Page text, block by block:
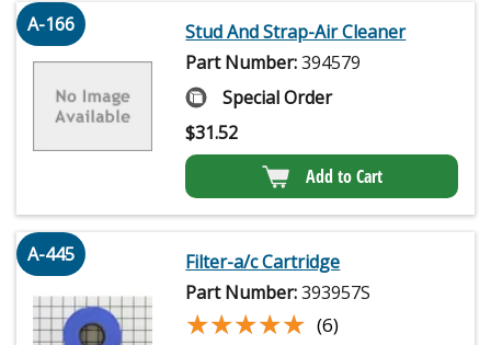
A-166
Stud And Strap-Air Cleaner
Part Number:394579
Special Order
$31.52
Add to Cart
A-445
Filter-a/c Cartridge
Part Number:393957S
★★★★★
★★★★★ (6)